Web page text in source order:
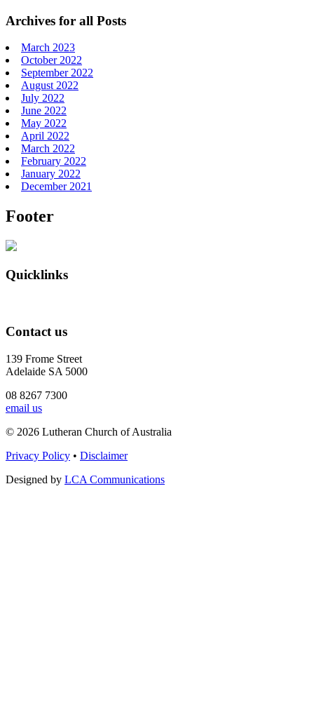
Archives for all Posts
March 2023
October 2022
September 2022
August 2022
July 2022
June 2022
May 2022
April 2022
March 2022
February 2022
January 2022
December 2021
Footer
Quicklinks
Contact us
139 Frome Street
Adelaide SA 5000
08 8267 7300
email us
© 2026 Lutheran Church of Australia
Privacy Policy • Disclaimer
Designed by LCA Communications